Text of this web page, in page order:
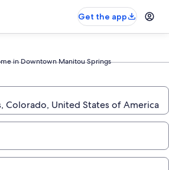
Get the app
in Downtown Manitou Springs